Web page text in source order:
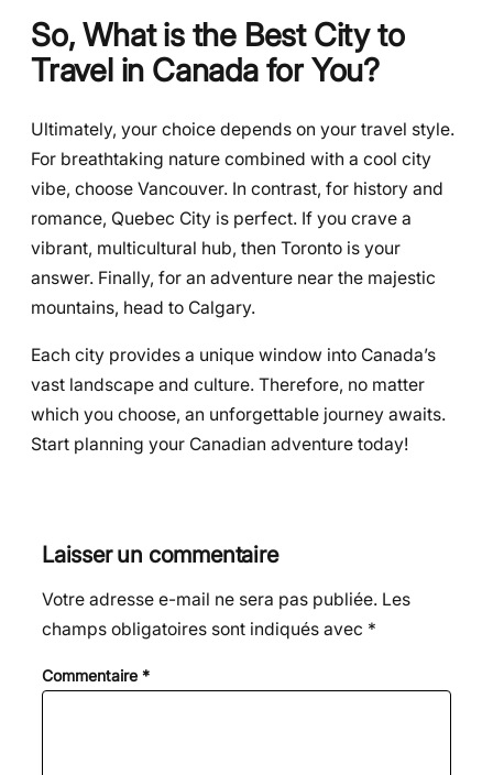
So, What is the Best City to
Travel in Canada for You?
Ultimately, your choice depends on your travel style.
For breathtaking nature combined with a cool city
vibe, choose Vancouver. In contrast, for history and
romance, Quebec City is perfect. If you crave a
vibrant, multicultural hub, then Toronto is your
answer. Finally, for an adventure near the majestic
mountains, head to Calgary.
Each city provides a unique window into Canada’s
vast landscape and culture. Therefore, no matter
which you choose, an unforgettable journey awaits.
Start planning your Canadian adventure today!
Laisser un commentaire
Votre adresse e-mail ne sera pas publiée. Les
champs obligatoires sont indiqués avec *
Commentaire *